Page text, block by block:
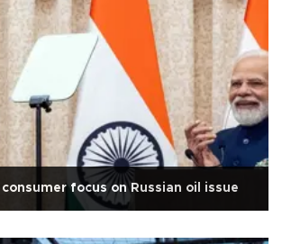
focus on Russian oil issue